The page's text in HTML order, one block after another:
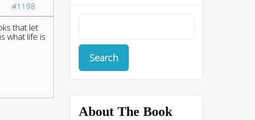
#1198
that let
what life is
About The Book